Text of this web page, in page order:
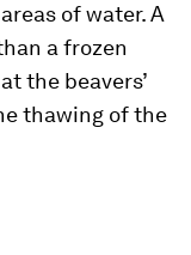
of water. A
a frozen
the beavers’
thawing of the